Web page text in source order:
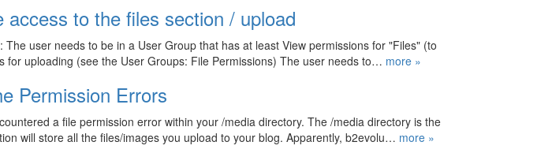
access to the files section / upload
user needs to be in a User Group that has at least View permissions for "Files" (to
for uploading (see the User Groups: File Permissions) The user needs to… more »
Permission Errors
a file permission error within your /media directory. The /media directory is the
will store all the files/images you upload to your blog. Apparently, b2evolu… more »